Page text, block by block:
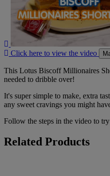
the
video
Click here to view the video
This Lotus Biscoff Millionaires
needed to dribble over!
It's super simple to make, extra
any sweet cravings you might
Follow the steps in the video to
Related Products